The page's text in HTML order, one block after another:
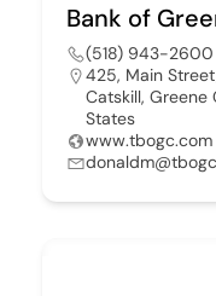
Bank of
(518) 943-
425, Main
Catskill, Greene
States
www.tbogc.com